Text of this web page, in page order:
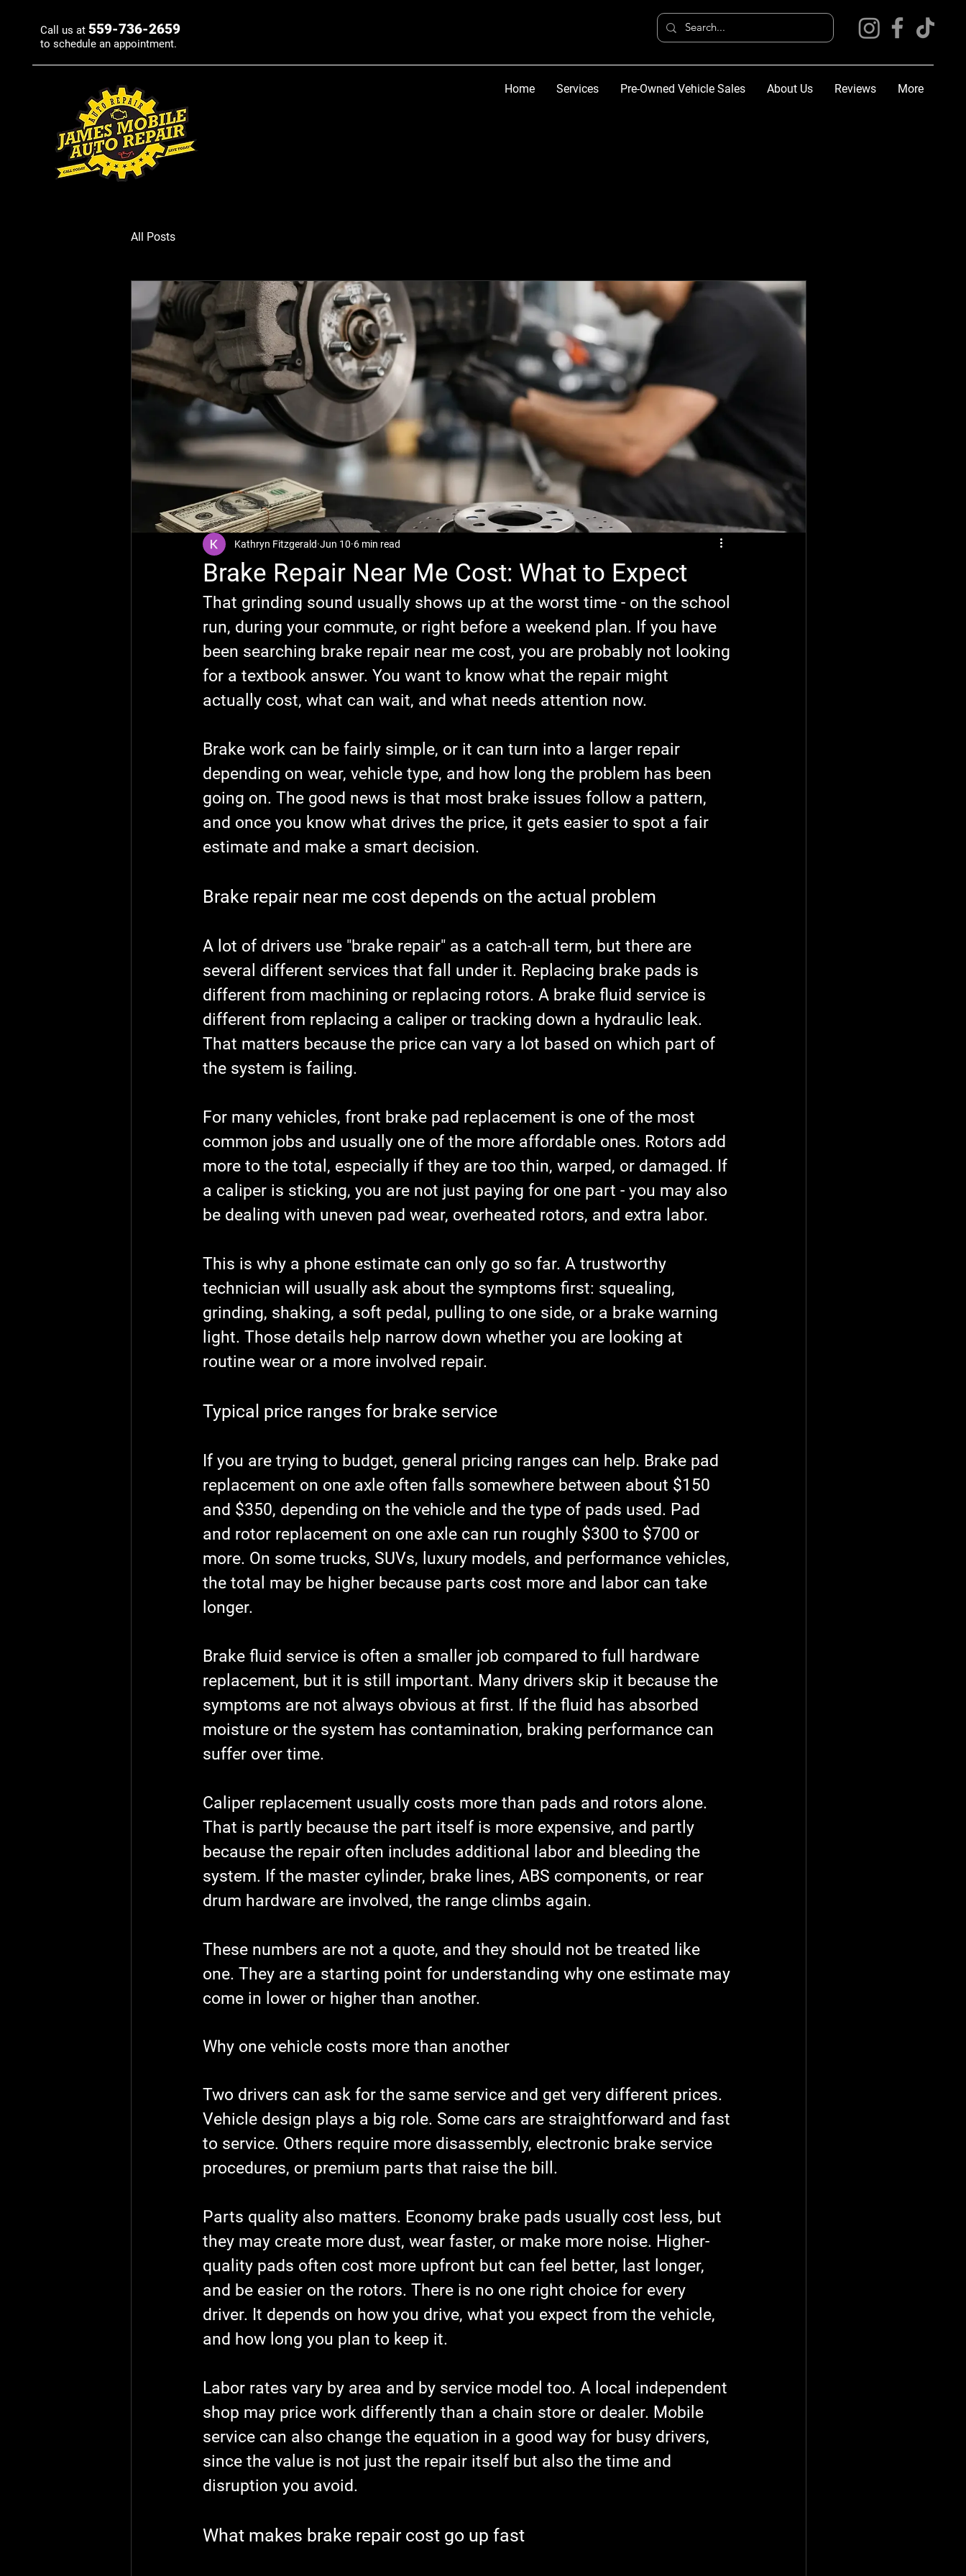
Call us at 559-736-2659
to schedule an appointment.
Home Services Pre-Owned Vehicle Sales About Us Reviews More
All Posts
Brake Repair Near Me Cost: What to Expect
Kathryn Fitzgerald Jun 10 6 min read
That grinding sound usually shows up at the worst time - on the school
run, during your commute, or right before a weekend plan. If you have
been searching brake repair near me cost, you are probably not looking
for a textbook answer. You want to know what the repair might
actually cost, what can wait, and what needs attention now.
Brake work can be fairly simple, or it can turn into a larger repair
depending on wear, vehicle type, and how long the problem has been
going on. The good news is that most brake issues follow a pattern,
and once you know what drives the price, it gets easier to spot a fair
estimate and make a smart decision.
Brake repair near me cost depends on the actual problem
A lot of drivers use "brake repair" as a catch-all term, but there are
several different services that fall under it. Replacing brake pads is
different from machining or replacing rotors. A brake fluid service is
different from replacing a caliper or tracking down a hydraulic leak.
That matters because the price can vary a lot based on which part of
the system is failing.
For many vehicles, front brake pad replacement is one of the most
common jobs and usually one of the more affordable ones. Rotors add
more to the total, especially if they are too thin, warped, or damaged. If
a caliper is sticking, you are not just paying for one part - you may also
be dealing with uneven pad wear, overheated rotors, and extra labor.
This is why a phone estimate can only go so far. A trustworthy
technician will usually ask about the symptoms first: squealing,
grinding, shaking, a soft pedal, pulling to one side, or a brake warning
light. Those details help narrow down whether you are looking at
routine wear or a more involved repair.
Typical price ranges for brake service
If you are trying to budget, general pricing ranges can help. Brake pad
replacement on one axle often falls somewhere between about $150
and $350, depending on the vehicle and the type of pads used. Pad
and rotor replacement on one axle can run roughly $300 to $700 or
more. On some trucks, SUVs, luxury models, and performance vehicles,
the total may be higher because parts cost more and labor can take
longer.
Brake fluid service is often a smaller job compared to full hardware
replacement, but it is still important. Many drivers skip it because the
symptoms are not always obvious at first. If the fluid has absorbed
moisture or the system has contamination, braking performance can
suffer over time.
Caliper replacement usually costs more than pads and rotors alone.
That is partly because the part itself is more expensive, and partly
because the repair often includes additional labor and bleeding the
system. If the master cylinder, brake lines, ABS components, or rear
drum hardware are involved, the range climbs again.
These numbers are not a quote, and they should not be treated like
one. They are a starting point for understanding why one estimate may
come in lower or higher than another.
Why one vehicle costs more than another
Two drivers can ask for the same service and get very different prices.
Vehicle design plays a big role. Some cars are straightforward and fast
to service. Others require more disassembly, electronic brake service
procedures, or premium parts that raise the bill.
Parts quality also matters. Economy brake pads usually cost less, but
they may create more dust, wear faster, or make more noise. Higher-
quality pads often cost more upfront but can feel better, last longer,
and be easier on the rotors. There is no one right choice for every
driver. It depends on how you drive, what you expect from the vehicle,
and how long you plan to keep it.
Labor rates vary by area and by service model too. A local independent
shop may price work differently than a chain store or dealer. Mobile
service can also change the equation in a good way for busy drivers,
since the value is not just the repair itself but also the time and
disruption you avoid.
What makes brake repair cost go up fast